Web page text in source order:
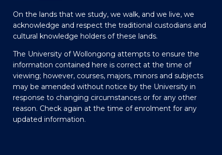
On the lands that we study, we walk, and we live, we
acknowledge and respect the traditional custodians and
cultural knowledge holders of these lands.
The University of Wollongong attempts to ensure the
information contained here is correct at the time of
viewing; however, courses, majors, minors and subjects
may be amended without notice by the University in
response to changing circumstances or for any other
reason. Check again at the time of enrolment for any
updated information.